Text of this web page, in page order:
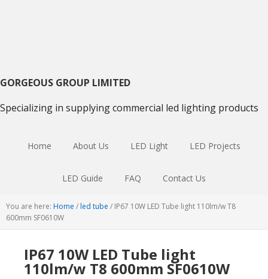
GORGEOUS GROUP LIMITED
Specializing in supplying commercial led lighting products
Home About Us LED Light LED Projects
LED Guide FAQ Contact Us
You are here: Home / led tube / IP67 10W LED Tube light 110lm/w T8
600mm SF0610W
IP67 10W LED Tube light
110lm/w T8 600mm SF0610W